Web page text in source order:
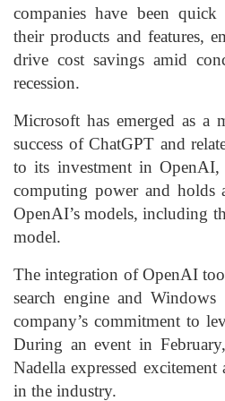
companies have been
their products and features,
drive cost savings amid
recession.
Microsoft has emerged as a
success of ChatGPT and
to its investment in
computing power and holds
OpenAI’s models, including
model.
The integration of OpenAI
search engine and Windows
company’s commitment to
During an event in
Nadella expressed
in the industry.